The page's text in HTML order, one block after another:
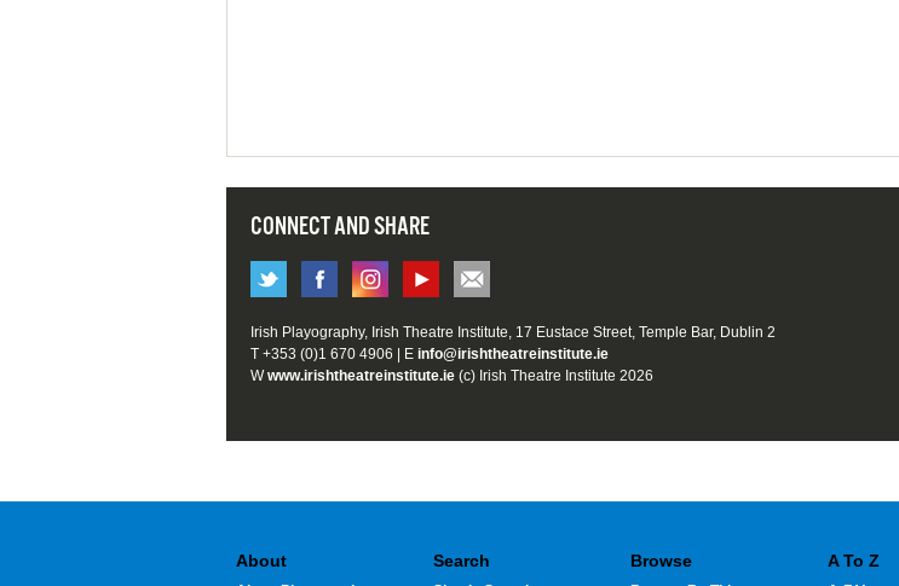
CONNECT AND SHARE
Irish Playography, Irish Theatre Institute, 17 Eustace Street, Temple Bar, Dublin 2
T +353 (0)1 670 4906 | E info@irishtheatreinstitute.ie
Wwww.irishtheatreinstitute.ie (c) Irish Theatre Institute 2026
About Search Browse A To Z